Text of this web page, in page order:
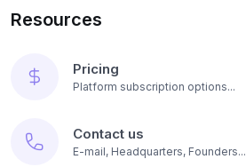
Resources
Pricing
Platform subscription options...
Contact us
E-mail, Headquarters, Founders...